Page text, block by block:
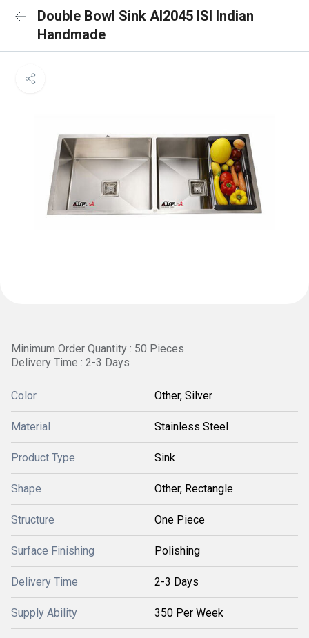
Double Bowl Sink AI2045 ISI Indian
Handmade
Minimum Order Quantity : 50 Pieces
Delivery Time : 2-3 Days
Color Other, Silver
Material Stainless Steel
Product Type Sink
Shape Other, Rectangle
Structure One Piece
Surface Finishing Polishing
Delivery Time 2-3 Days
Supply Ability 350 Per Week